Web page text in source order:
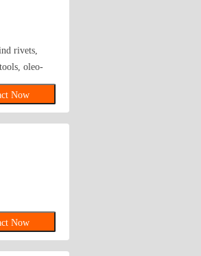
rivets,
oleo-
Now
Now